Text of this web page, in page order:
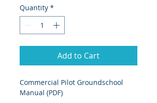
Quantity *
Add to Cart
Commercial Pilot Groundschool
Manual (PDF)